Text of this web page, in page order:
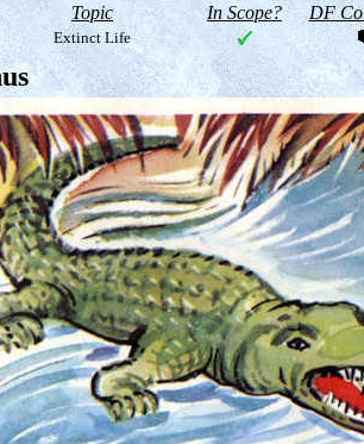
Topic In Scope? DF
Extinct Life